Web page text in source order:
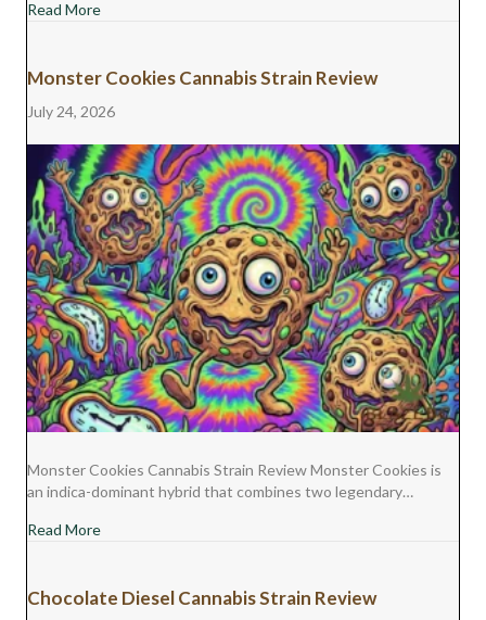
Read Moreabout Jet Fuel Gelato Cannabis Strain Review
Monster Cookies Cannabis Strain Review
July 24, 2026
Monster Cookies Cannabis Strain Review Monster Cookies is
an indica-dominant hybrid that combines two legendary…
Read Moreabout Monster Cookies Cannabis Strain Review
Chocolate Diesel Cannabis Strain Review